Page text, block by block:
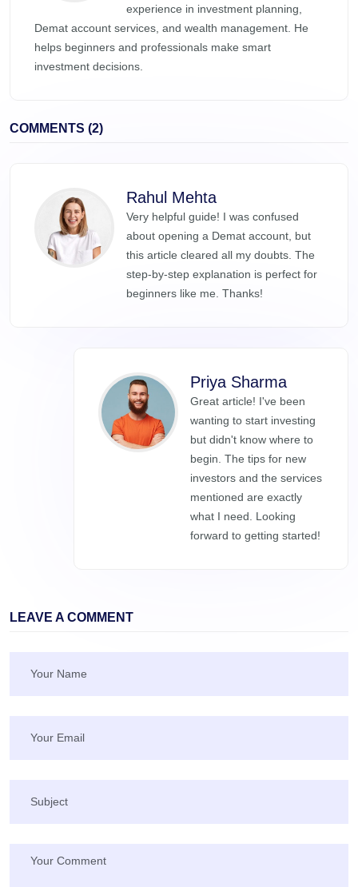
experience in investment planning,
Demat account services, and wealth management. He
helps beginners and professionals make smart
investment decisions.
COMMENTS (2)
Rahul Mehta
Very helpful guide! I was confused
about opening a Demat account, but
this article cleared all my doubts. The
step-by-step explanation is perfect for
beginners like me. Thanks!
Priya Sharma
Great article! I've been
wanting to start investing
but didn't know where to
begin. The tips for new
investors and the services
mentioned are exactly
what I need. Looking
forward to getting started!
LEAVE A COMMENT